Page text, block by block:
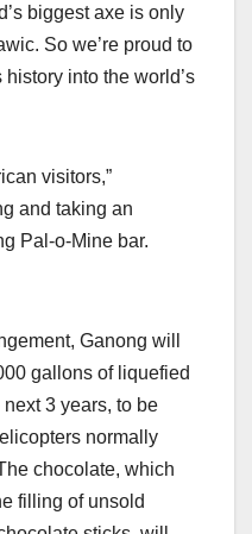
biggest axe is only
So we’re proud to
into the world’s
visitors,”
and taking an
Pal-o-Mine bar.
Ganong will
gallons of liquefied
3 years, to be
normally
chocolate, which
filling of unsold